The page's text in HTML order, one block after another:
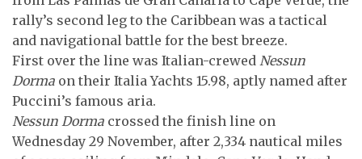
rally’s second leg to the Caribbean was a tactical
and navigational battle for the best breeze.
First over the line was Italian-crewed Nessun
Dorma on their Italia Yachts 15.98, aptly named after
Puccini’s famous aria.
Nessun Dorma crossed the finish line on
Wednesday 29 November, after 2,334 nautical miles